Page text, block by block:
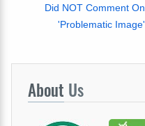
Did NOT Comment On
'Problematic Image'
About Us